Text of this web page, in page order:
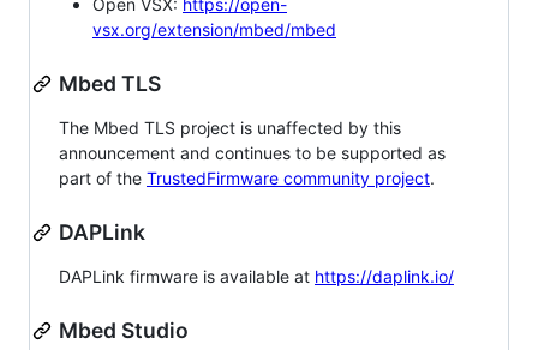
Open VSX: https://open-
vsx.org/extension/mbed/mbed
Mbed TLS
The Mbed TLS project is unaffected by this
announcement and continues to be supported as
part of the TrustedFirmware community project.
DAPLink
DAPLink firmware is available at https://daplink.io/
Mbed Studio